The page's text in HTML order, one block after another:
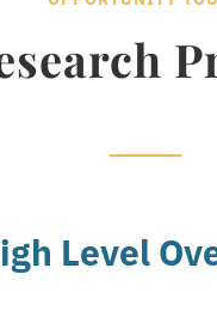
Level